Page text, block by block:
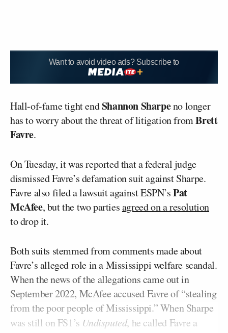
Want to avoid video ads? Subscribe to
Hall-of-fame tight endShannon Sharpeno longer
has to worry about the threat of litigation fromBrett
Favre.
On Tuesday, it was reported that a federal judge
dismissed Favre’s defamation suit against Sharpe.
Favre also filed a lawsuit against ESPN’sPat
McAfee, but the two partiesagreed on a resolution
to drop it.
Both suits stemmed from comments made about
Favre’s alleged role in a Mississippi welfare scandal.
When the news of the allegations came out in
September 2022, McAfee accused Favre of “stealing
from the poor people of Mississippi.” When Sharpe
was still on FS1’s Undisputed, he called Favre a